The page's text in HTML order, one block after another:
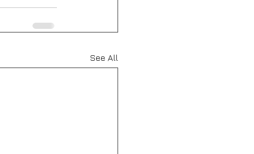
See All